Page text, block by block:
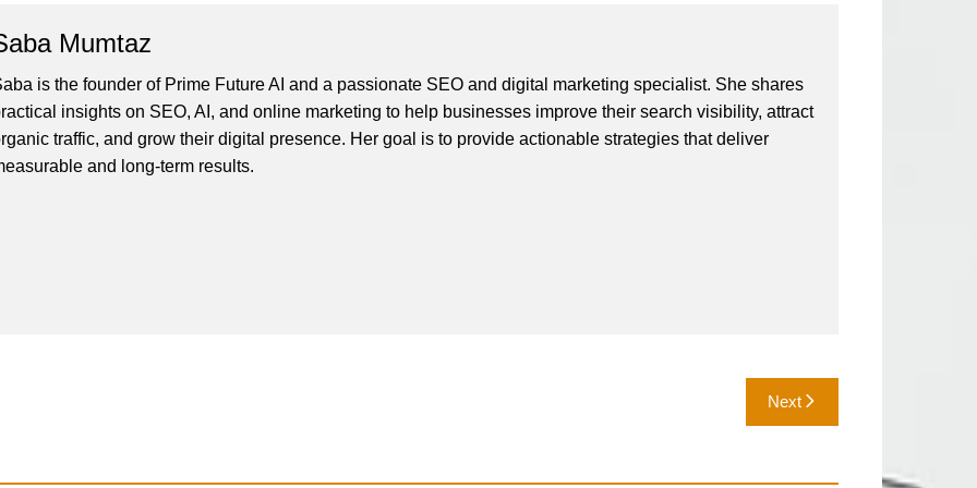
Mumtaz
is the founder of Prime Future AI and a passionate SEO and digital marketing specialist. She shares
insights on SEO, AI, and online marketing to help businesses improve their search visibility, attract
traffic, and grow their digital presence. Her goal is to provide actionable strategies that deliver
and long-term results.
Next